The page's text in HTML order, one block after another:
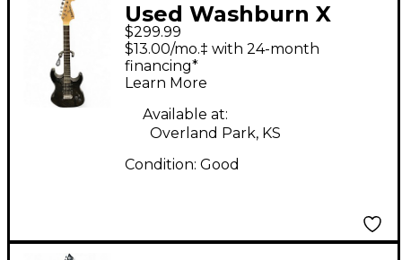
Used Washburn X
Series Black Solid
Body Electric Guitar
$299.99
$13.00/mo.‡ with 24-month
financing*
Learn More
Available at:
Overland Park, KS
Condition: Good